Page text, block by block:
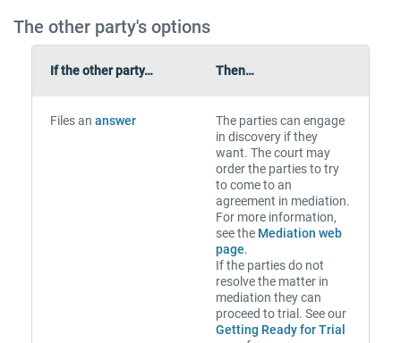
The other party's options
If the other party… Then…
Files an answer
The parties can engage
in discovery if they
want. The court may
order the parties to try
to come to an
agreement in mediation.
For more information,
see the Mediation web
page.
If the parties do not
resolve the matter in
mediation they can
proceed to trial. See our
Getting Ready for Trial